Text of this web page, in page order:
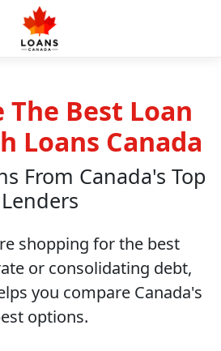
The Best Loan
Loans Canada
From Canada's Top
Lenders
shopping for the best
or consolidating debt,
you compare Canada's
options.